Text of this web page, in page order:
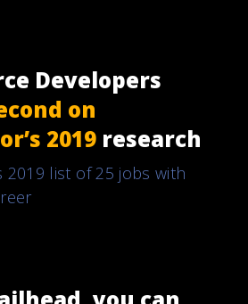
Developers
on
2019 research
2019 list of 25 jobs with